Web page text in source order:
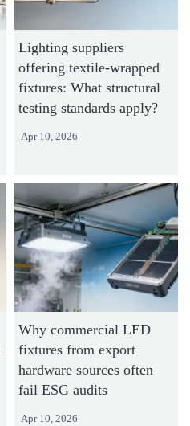
Lighting suppliers
offering textile-wrapped
fixtures: What structural
testing standards apply?
Apr 10, 2026
Why commercial LED
fixtures from export
hardware sources often
fail ESG audits
Apr 10, 2026